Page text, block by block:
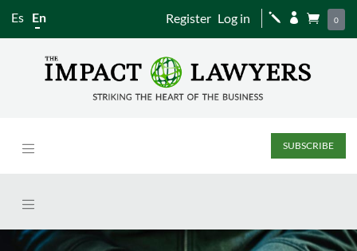
Es En Register Log in j   0
SUBSCRIBE